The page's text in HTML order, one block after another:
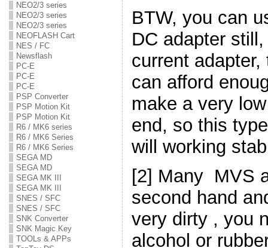
NEO2/3 series
NEO2/3 series
NEO2/3 series
NEOFLASH Cart
NES / FC
Newsflash
PC-E
PC-E
PC-E
PSP Converter
PSP Motion Kit
PSP Motion Kit
R6 / MK6 series
R6 / MK6 Series
R6 / MK6 Series
SEGA MD
SEGA MD
SEGA MK III
SEGA MK III
SNES / SFC
SNES / SFC
SNK Converter
SNK Magic Key
TOOLs & APPs
BTW, you can
DC adapter
current
can afford
make a very
end, so this
will working
[2] Many MVS
second hand
very dirty , you
alcohol or